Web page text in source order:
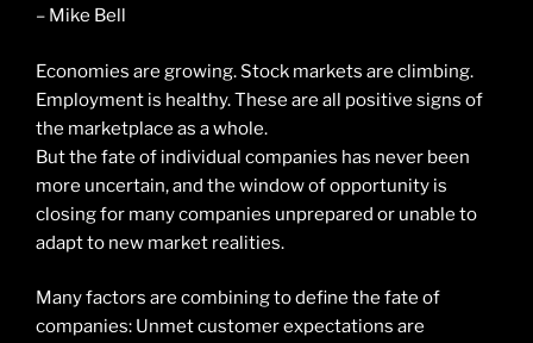
– Mike Bell
Economies are growing. Stock markets are climbing.
Employment is healthy. These are all positive signs of
the marketplace as a whole.
But the fate of individual companies has never been
more uncertain, and the window of opportunity is
closing for many companies unprepared or unable to
adapt to new market realities.
Many factors are combining to define the fate of
companies: Unmet customer expectations are